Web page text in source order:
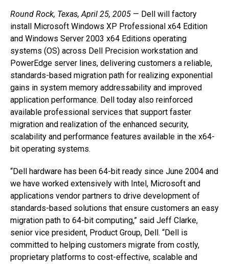
Round Rock, Texas, April 25, 2005 — Dell will factory
install Microsoft Windows XP Professional x64 Edition
and Windows Server 2003 x64 Editions operating
systems (OS) across Dell Precision workstation and
PowerEdge server lines, delivering customers a reliable,
standards-based migration path for realizing exponential
gains in system memory addressability and improved
application performance. Dell today also reinforced
available professional services that support faster
migration and realization of the enhanced security,
scalability and performance features available in the x64-
bit operating systems.
“Dell hardware has been 64-bit ready since June 2004 and
we have worked extensively with Intel, Microsoft and
applications vendor partners to drive development of
standards-based solutions that ensure customers an easy
migration path to 64-bit computing,” said Jeff Clarke,
senior vice president, Product Group, Dell. “Dell is
committed to helping customers migrate from costly,
proprietary platforms to cost-effective, scalable and